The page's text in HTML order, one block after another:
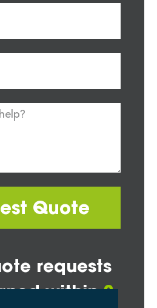
Quote
requests
within2